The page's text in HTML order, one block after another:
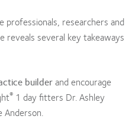
researchers and
several key takeaways
builderand encourage
® 1 day fitters Dr. Ashley
Anderson.